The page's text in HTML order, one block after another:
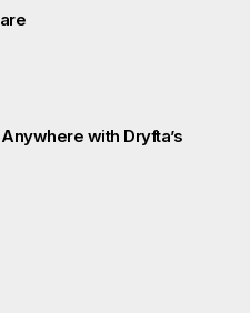
with Dryfta’s